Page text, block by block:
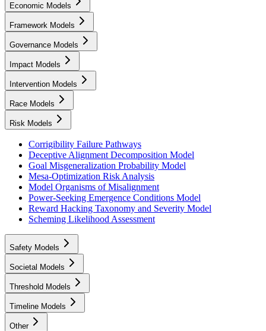
Economic Models
Framework Models
Governance Models
Impact Models
Intervention Models
Race Models
Risk Models
Corrigibility Failure Pathways
Deceptive Alignment Decomposition Model
Goal Misgeneralization Probability Model
Mesa-Optimization Risk Analysis
Model Organisms of Misalignment
Power-Seeking Emergence Conditions Model
Reward Hacking Taxonomy and Severity Model
Scheming Likelihood Assessment
Safety Models
Societal Models
Threshold Models
Timeline Models
Other